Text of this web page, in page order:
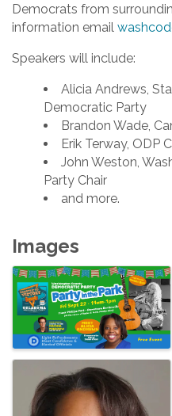
Democrats from
information email
Speakers will include:
Alicia Andrews,
Democratic Party
Brandon Wade,
Erik Terway, ODP
John Weston,
Party Chair
and more.
Images